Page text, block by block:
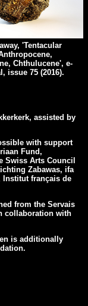
'Tentacular
Chthulucene', e-
issue 75 (2016).
assisted by
with support
Fund,
Swiss Arts Council
Zabawas, ifa
Institut français de
from the Servais
collaboration with
is additionally